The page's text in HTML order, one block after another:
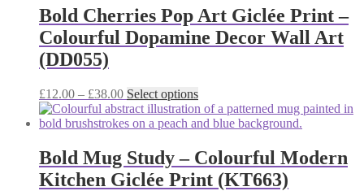
The
options
may
the
product
page
Bold Cherries Pop Art Giclée Print –
Colourful Dopamine Decor Wall Art
(DD055)
£12.00 – £38.00Price
range:
£12.00
£38.00
Select optionsThis
product
has
variants.
The
options
Bold Mug Study – Colourful Modern
Kitchen Giclée Print (KT663)